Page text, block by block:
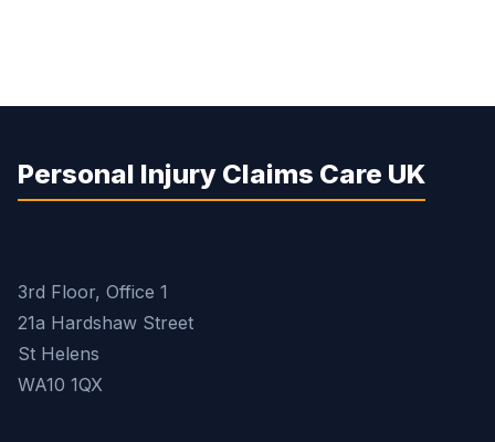
Personal Injury Claims Care UK
3rd Floor, Office 1
21a Hardshaw Street
St Helens
WA10 1QX